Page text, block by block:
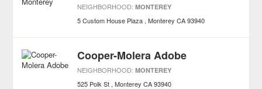
NEIGHBORHOOD:MONTEREY
5 Custom House Plaza Monterey CA 93940
Cooper-Molera Adobe
NEIGHBORHOOD:MONTEREY
525 Polk St Monterey CA 93940